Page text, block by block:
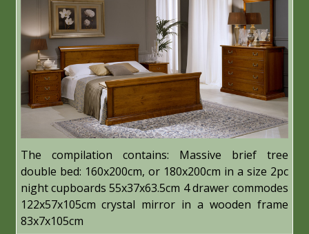
The compilation contains: Massive brief tree
double bed: 160x200cm, or 180x200cm in a size 2pc
night cupboards 55x37x63.5cm 4 drawer commodes
122x57x105cm crystal mirror in a wooden frame
83x7x105cm